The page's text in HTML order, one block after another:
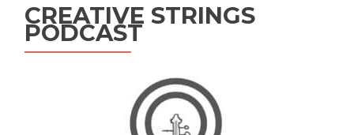
CREATIVE STRINGS
PODCAST